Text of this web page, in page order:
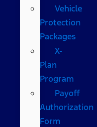
Vehicle
Protection
Packages
X-
Plan
Program
Payoff
Authorization
Form